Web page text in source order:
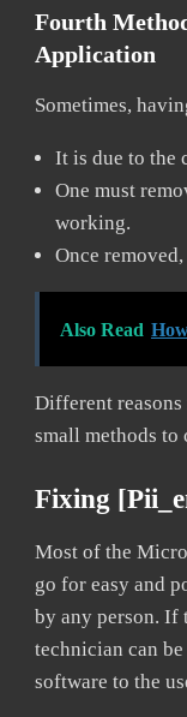
Fourth
Application
Sometimes,
It is due to the
One must
working.
Once
Also Read
Different
small methods to
Fixing
Most of the
go for easy and
by any person. If
technician can
software to the